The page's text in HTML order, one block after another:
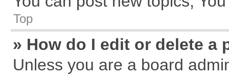
Top
» How do I edit or delete a
Unless you are a board